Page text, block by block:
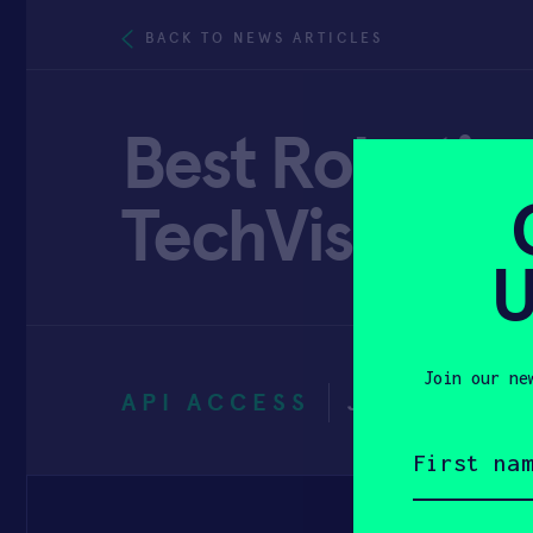
BACK TO NEWS ARTICLES
Best
TechVisibility
API ACCESS JUNE 16,
Join our
name